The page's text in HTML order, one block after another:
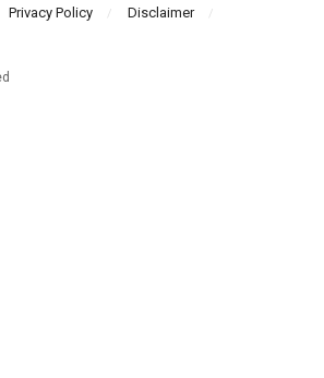
Privacy Policy
Disclaimer